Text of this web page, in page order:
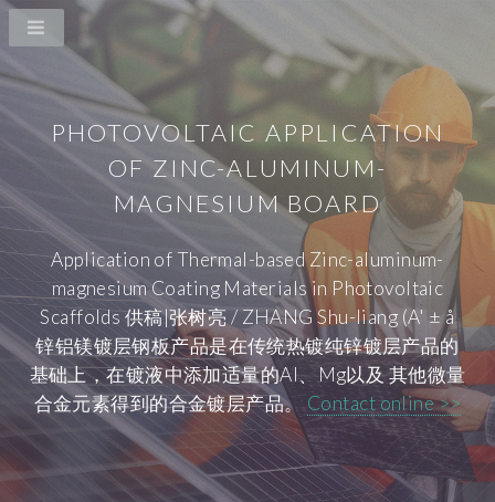
PHOTOVOLTAIC APPLICATION
OF ZINC-ALUMINUM-
MAGNESIUM BOARD
Application of Thermal-based Zinc-aluminum-
magnesium Coating Materials in Photovoltaic
Scaffolds 供稿|张树亮 / ZHANG Shu-liang (A' ± å
锌铝镁镀层钢板产品是在传统热镀纯锌镀层产品的
基础上，在镀液中添加适量的Al、Mg以及 其他微量
合金元素得到的合金镀层产品。 Contact online >>